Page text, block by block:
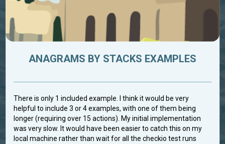
ANAGRAMS BY STACKS EXAMPLES
There is only 1 included example. I think it would be very
helpful to include 3 or 4 examples, with one of them being
longer (requiring over 15 actions). My initial implementation
was very slow. It would have been easier to catch this on my
local machine rather than wait for all the checkio test runs